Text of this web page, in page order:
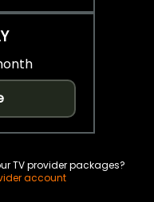
TV provider packages?
account